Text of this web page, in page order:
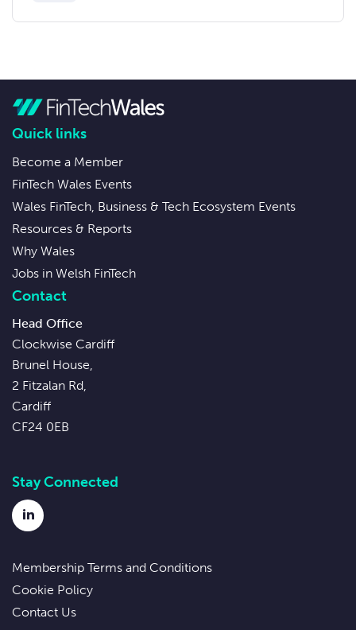
Quick links
Become a Member
FinTech Wales Events
Wales FinTech, Business & Tech Ecosystem Events
Resources & Reports
Why Wales
Jobs in Welsh FinTech
Contact
Head Office
Clockwise Cardiff
Brunel House,
2 Fitzalan Rd,
Cardiff
CF24 0EB
Stay Connected
LinkedIn
Membership Terms and Conditions
Cookie Policy
Contact Us